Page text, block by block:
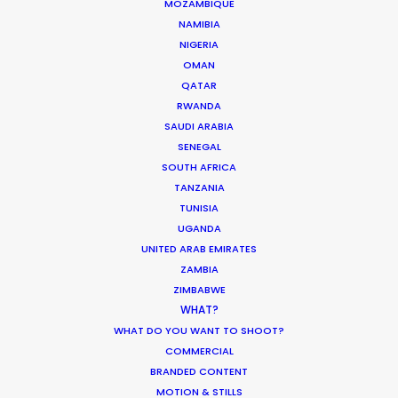
MOZAMBIQUE
NAMIBIA
NIGERIA
OMAN
QATAR
RWANDA
SAUDI ARABIA
SENEGAL
SOUTH AFRICA
TANZANIA
TUNISIA
UGANDA
UNITED ARAB EMIRATES
ZAMBIA
ZIMBABWE
WHAT?
WHAT DO YOU WANT TO SHOOT?
COMMERCIAL
BRANDED CONTENT
MOTION & STILLS
07141 Marratxí, Mallorca, Spain
We service productions in
"Your team’s work ethic was flawless. The level of
proficiency was outstanding. You ticked every
box and then some during two back-to-back
shoots smack bang in the middle of this